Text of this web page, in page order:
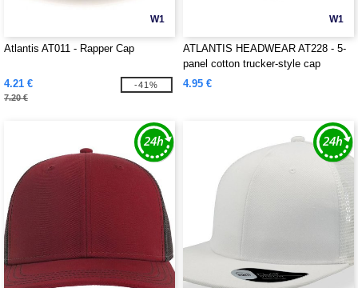
W1
Atlantis AT011 - Rapper Cap
4.21 €
7.20 €
-41%
W1
ATLANTIS HEADWEAR AT228 - 5-
panel cotton trucker-style cap
4.95 €